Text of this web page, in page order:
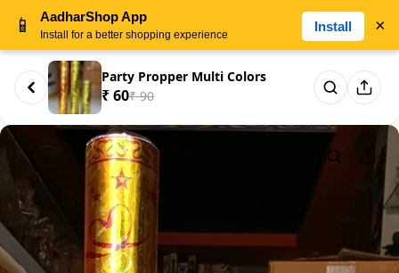
Party Propper Multi Colors
₹ 60₹ 90
📱 AadharShop App
Install for a better shopping experience
Install ×